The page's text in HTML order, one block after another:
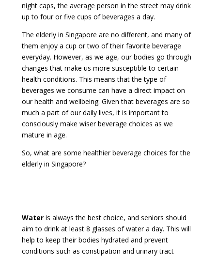
night caps, the average person in the street may drink
up to four or five cups of beverages a day.
The elderly in Singapore are no different, and many of
them enjoy a cup or two of their favorite beverage
everyday. However, as we age, our bodies go through
changes that make us more susceptible to certain
health conditions. This means that the type of
beverages we consume can have a direct impact on
our health and wellbeing. Given that beverages are so
much a part of our daily lives, it is important to
consciously make wiser beverage choices as we
mature in age.
So, what are some healthier beverage choices for the
elderly in Singapore?
Wateris always the best choice, and seniors should
aim to drink at least 8 glasses of water a day. This will
help to keep their bodies hydrated and prevent
conditions such as constipation and urinary tract